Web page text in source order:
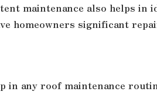
maintenance also helps in
homeowners significant
any roof maintenance